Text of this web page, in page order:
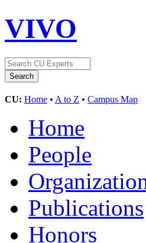
VIVO
CU: Home • A to Z • Campus Map
Home
People
Publications
Honors